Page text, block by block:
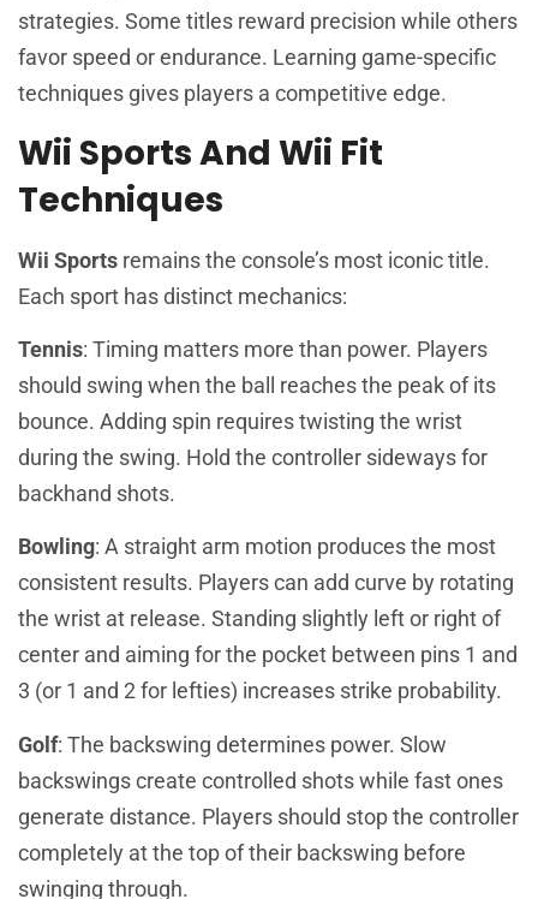
strategies. Some titles reward precision while others
favor speed or endurance. Learning game-specific
techniques gives players a competitive edge.
Wii Sports And Wii Fit
Techniques
Wii Sports remains the console’s most iconic title.
Each sport has distinct mechanics:
Tennis: Timing matters more than power. Players
should swing when the ball reaches the peak of its
bounce. Adding spin requires twisting the wrist
during the swing. Hold the controller sideways for
backhand shots.
Bowling: A straight arm motion produces the most
consistent results. Players can add curve by rotating
the wrist at release. Standing slightly left or right of
center and aiming for the pocket between pins 1 and
3 (or 1 and 2 for lefties) increases strike probability.
Golf: The backswing determines power. Slow
backswings create controlled shots while fast ones
generate distance. Players should stop the controller
completely at the top of their backswing before
swinging through.